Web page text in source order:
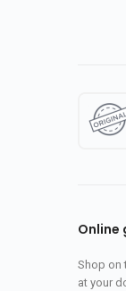
Online
Shop on
at your